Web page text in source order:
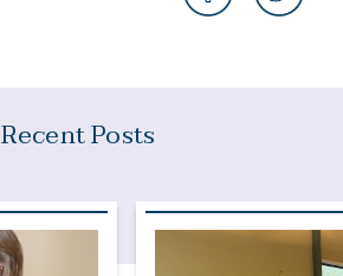
Recent Posts